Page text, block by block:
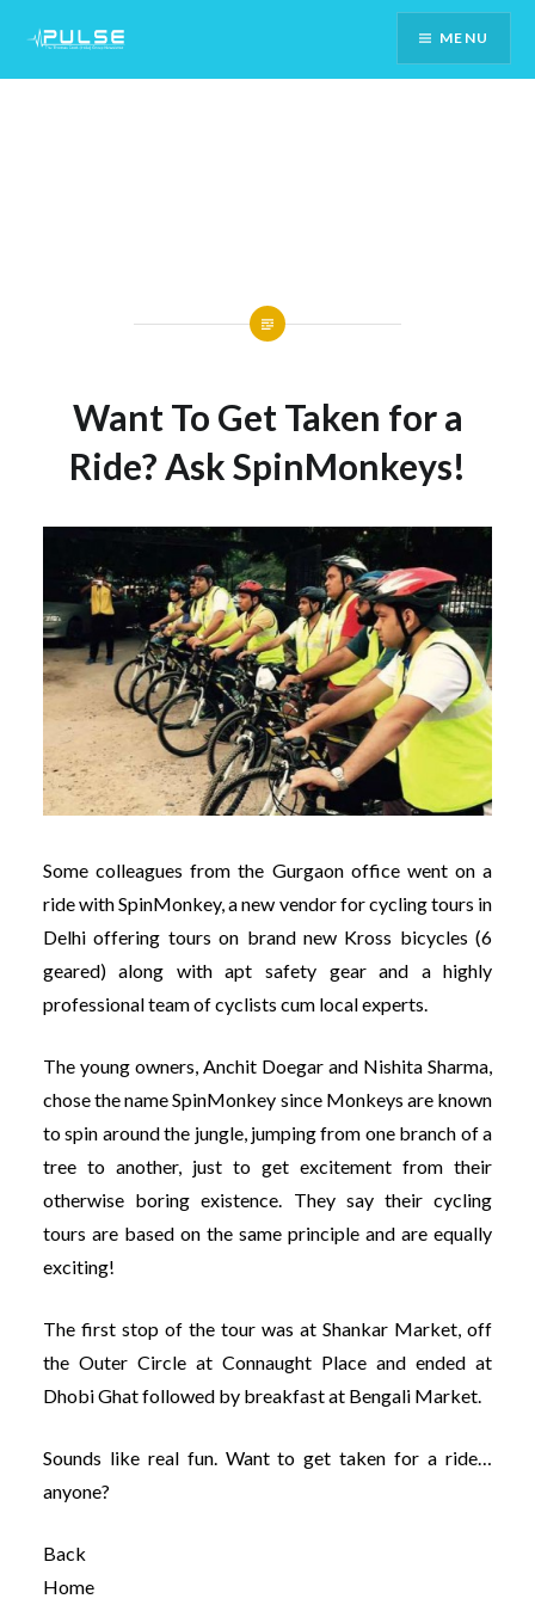
Content
MENU
Want To Get Taken for a
Ride? Ask SpinMonkeys!
Some colleagues from the Gurgaon office went on a
ride with SpinMonkey, a new vendor for cycling tours in
Delhi offering tours on brand new Kross bicycles (6
geared) along with apt safety gear and a highly
professional team of cyclists cum local experts.
The young owners, Anchit Doegar and Nishita Sharma,
chose the name SpinMonkey since Monkeys are known
to spin around the jungle, jumping from one branch of a
tree to another, just to get excitement from their
otherwise boring existence. They say their cycling
tours are based on the same principle and are equally
exciting!
The first stop of the tour was at Shankar Market, off
the Outer Circle at Connaught Place and ended at
Dhobi Ghat followed by breakfast at Bengali Market.
Sounds like real fun. Want to get taken for a ride…
anyone?
Back
Home